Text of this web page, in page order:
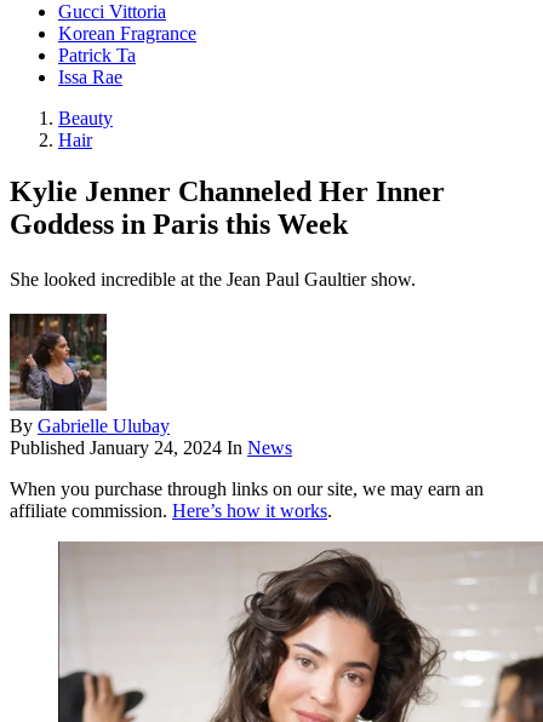
Gucci Vittoria
Korean Fragrance
Patrick Ta
Issa Rae
Beauty
Hair
Kylie Jenner Channeled Her Inner
Goddess in Paris this Week
She looked incredible at the Jean Paul Gaultier show.
By Gabrielle Ulubay
Published January 24, 2024 In News
When you purchase through links on our site, we may earn an
affiliate commission. Here’s how it works.